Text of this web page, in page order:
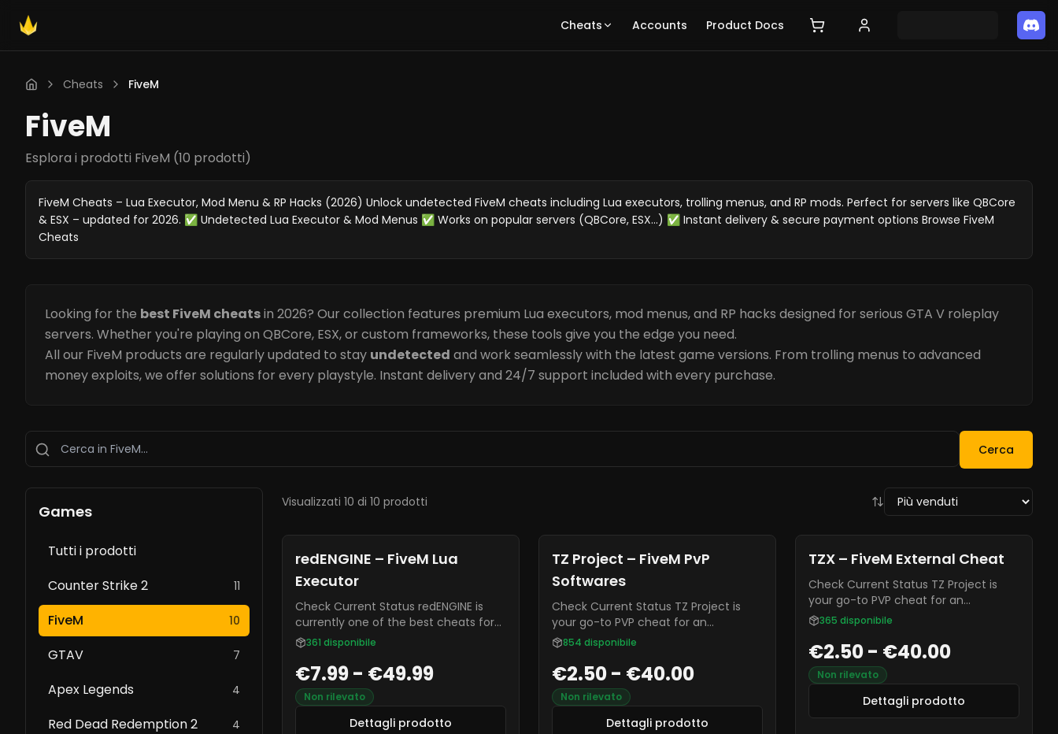
Cheats Accounts Product Docs
Cheats FiveM
FiveM
Esplora i prodotti FiveM (10 prodotti)
FiveM Cheats – Lua Executor, Mod Menu & RP Hacks (2026) Unlock undetected FiveM cheats including Lua executors, trolling menus, and RP mods. Perfect for servers like QBCore
& ESX – updated for 2026. ✅ Undetected Lua Executor & Mod Menus ✅ Works on popular servers (QBCore, ESX...) ✅ Instant delivery & secure payment options Browse FiveM
Cheats
Looking for the best FiveM cheatsin 2026? Our collection features premium Lua executors, mod menus, and RP hacks designed for serious GTA V roleplay
servers. Whether you're playing on QBCore, ESX, or custom frameworks, these tools give you the edge you need.
All our FiveM products are regularly updated to stay undetected and work seamlessly with the latest game versions. From trolling menus to advanced
money exploits, we offer solutions for every playstyle. Instant delivery and 24/7 support included with every purchase.
Cerca
Games
Tutti i prodotti
Counter Strike 2
11
FiveM 10
GTAV 7
Apex Legends 4
Red Dead Redemption 2 4
Visualizzati 10 di 10 prodotti
redENGINE – FiveM Lua
Executor
Check Current Status redENGINE is
currently one of the best cheats for
FiveM. It offers built in menus, lua
rate.
361 disponibile
€7.99 - €49.99
Non rilevato
Dettagli prodotto
TZ Project – FiveM PvP
Softwares
Check Current Status TZ Project is
your go-to PVP cheat for an
enhanced gaming experience. It is
undetectable from most anti-cheats,
and it is constantly receiving new
updates and bug fixes.
854 disponibile
€2.50 - €40.00
Non rilevato
Dettagli prodotto
Dettagli prodotto
TZX – FiveM External Cheat
Check Current Status TZ Project is
your go-to PVP cheat for an
enhanced gaming experience. It is
undetectable from most anti-cheats,
and it is constantly receiving new
updates and bug fixes.
365 disponibile
€2.50 - €40.00
Non rilevato
Dettagli prodotto